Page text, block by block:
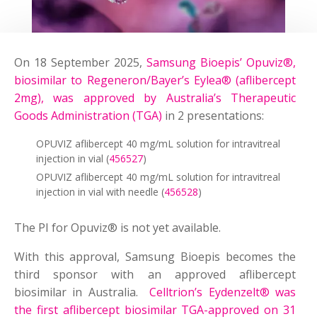
On 18 September 2025,Samsung Bioepis’ Opuviz®,
biosimilar to Regeneron/Bayer’s Eylea® (aflibercept
2mg), was approved by Australia’s Therapeutic
Goods Administration (TGA) in 2 presentations:
OPUVIZ aflibercept 40 mg/mL solution for intravitreal
injection in vial (456527)
OPUVIZ aflibercept 40 mg/mL solution for intravitreal
injection in vial with needle (456528)
The PI for Opuviz® is not yet available.
With this approval, Samsung Bioepis becomes the
third sponsor with an approved aflibercept
biosimilar in Australia.Celltrion’s Eydenzelt® was
the first aflibercept biosimilar TGA-approved on 31